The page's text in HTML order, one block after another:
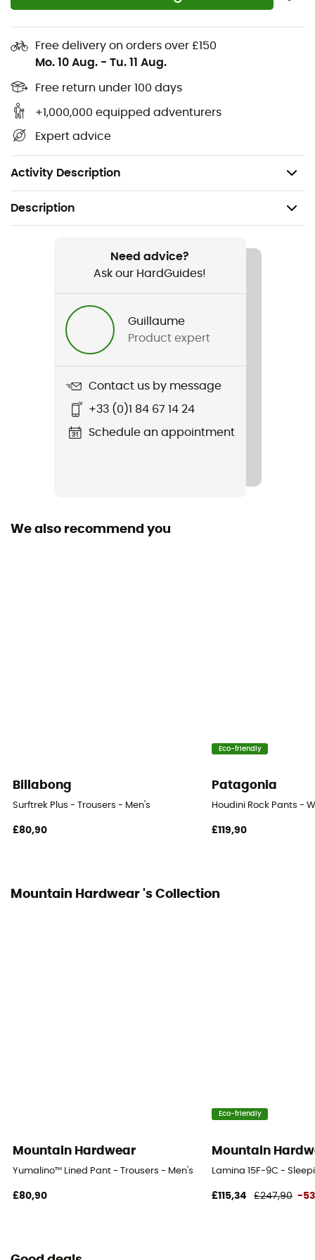
Free delivery on orders over £150
Mo. 10 Aug. - Tu. 11 Aug.
Free return under 100 days
+1,000,000 equipped adventurers
Expert advice
Activity Description
Double thigh pockets
Mesh-backed thigh vents
Adjustable belt loop waistband with integrated
belt
Reinforced zippers
Loop to attach jacket and trousers
Description
Reduxion Softshell Pant
Need advice?
Ask our HardGuides!
Guillaume
Product expert
Contact us by message
+33 (0)1 84 67 14 24
Schedule an appointment
We also recommend you
Billabong
Surftrek Plus - Trousers - Men's
£80,90
Eco-friendly
Patagonia
Houdini Rock Pants -
£119,90
Mountain Hardwear 's Collection
Mountain Hardwear
Yumalino™ Lined Pant - Trousers - Men's
£80,90
Eco-friendly
Mountain
Lamina 15F-9C -
£115,34 £247,90 -